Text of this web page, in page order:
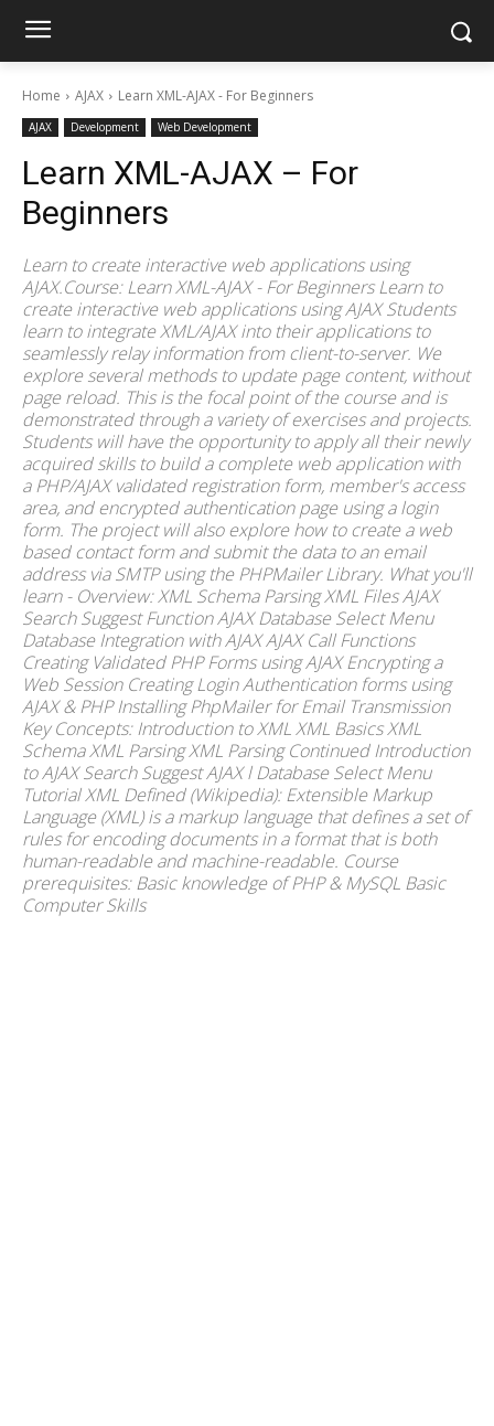
Home AJAX Learn XML-AJAX - For Beginners
AJAX Development Web Development
Learn XML-AJAX – For
Beginners
Learn to create interactive web applications using
AJAX.Course: Learn XML-AJAX - For Beginners Learn to
create interactive web applications using AJAX Students
learn to integrate XML/AJAX into their applications to
seamlessly relay information from client-to-server. We
explore several methods to update page content, without
page reload. This is the focal point of the course and is
demonstrated through a variety of exercises and projects.
Students will have the opportunity to apply all their newly
acquired skills to build a complete web application with
a PHP/AJAX validated registration form, member's access
area, and encrypted authentication page using a login
form. The project will also explore how to create a web
based contact form and submit the data to an email
address via SMTP using the PHPMailer Library. What you'll
learn - Overview: XML Schema Parsing XML Files AJAX
Search Suggest Function AJAX Database Select Menu
Database Integration with AJAX AJAX Call Functions
Creating Validated PHP Forms using AJAX Encrypting a
Web Session Creating Login Authentication forms using
AJAX & PHP Installing PhpMailer for Email Transmission
Key Concepts: Introduction to XML XML Basics XML
Schema XML Parsing XML Parsing Continued Introduction
to AJAX Search Suggest AJAX l Database Select Menu
Tutorial XML Defined (Wikipedia): Extensible Markup
Language (XML) is a markup language that defines a set of
rules for encoding documents in a format that is both
human-readable and machine-readable. Course
prerequisites: Basic knowledge of PHP & MySQL Basic
Computer Skills